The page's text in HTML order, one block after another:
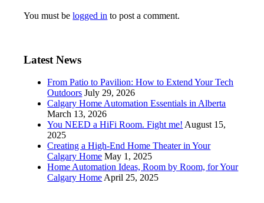
You must belogged in to post a comment.
Latest News
From Patio to Pavilion: How to Extend Your Tech
Outdoors July 29, 2026
Calgary Home Automation Essentials in Alberta
March 13, 2026
You NEED a HiFi Room. Fight me! August 15,
2025
Creating a High-End Home Theater in Your
Calgary Home May 1, 2025
Home Automation Ideas, Room by Room, for Your
Calgary Home April 25, 2025